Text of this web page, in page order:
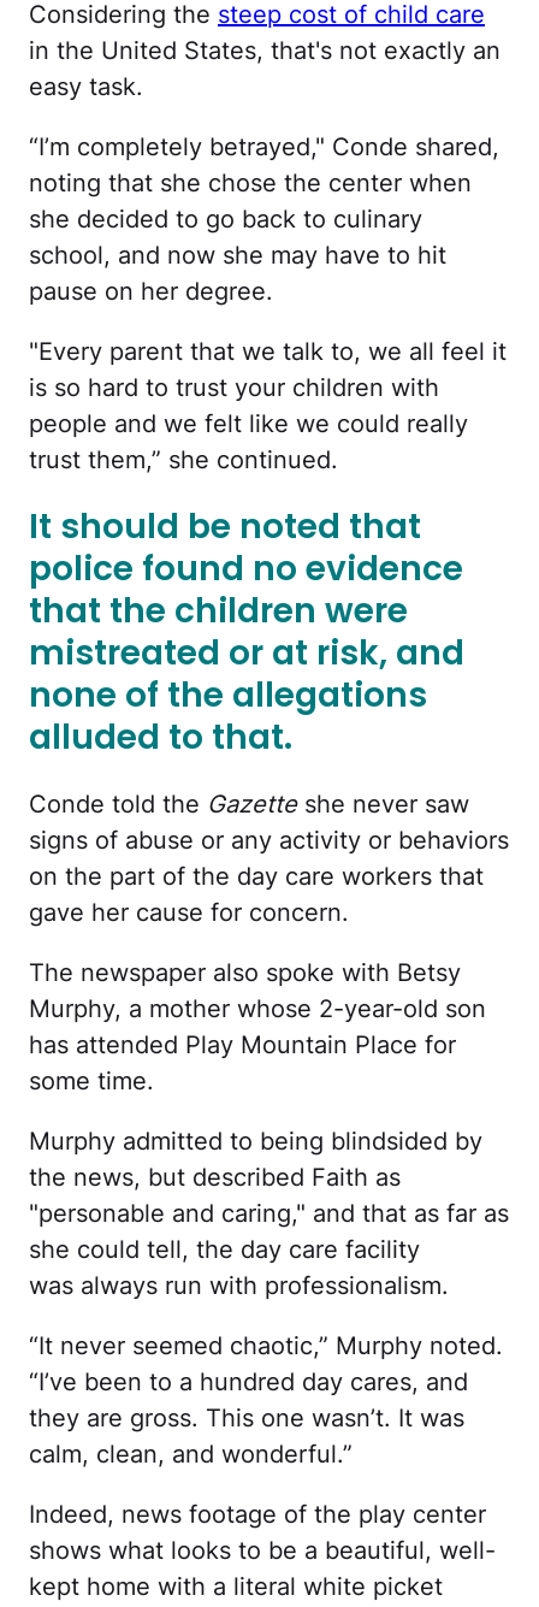
Considering the steep cost of child care
in the United States, that's not exactly an
easy task.
“I’m completely betrayed," Conde shared,
noting that she chose the center when
she decided to go back to culinary
school, and now she may have to hit
pause on her degree.
"Every parent that we talk to, we all feel it
is so hard to trust your children with
people and we felt like we could really
trust them,” she continued.
It should be noted that
police found no evidence
that the children were
mistreated or at risk, and
none of the allegations
alluded to that.
Conde told the Gazetteshe never saw
signs of abuse or any activity or behaviors
on the part of the day care workers that
gave her cause for concern.
The newspaper also spoke with Betsy
Murphy, a mother whose 2-year-old son
has attended Play Mountain Place for
some time.
Murphy admitted to being blindsided by
the news, but described Faith as
"personable and caring," and that as far as
she could tell, the day care facility
was always run with professionalism.
“It never seemed chaotic,” Murphy noted.
“I’ve been to a hundred day cares, and
they are gross. This one wasn’t. It was
calm, clean, and wonderful.”
Indeed, news footage of the play center
shows what looks to be a beautiful, well-
kept home with a literal white picket